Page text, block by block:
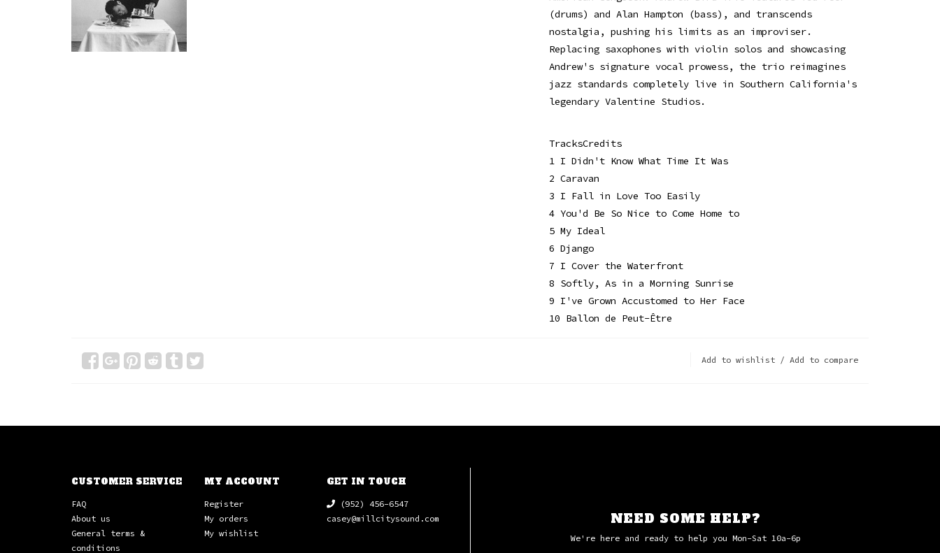
(drums) and Alan Hampton (bass), and transcends
nostalgia, pushing his limits as an improviser.
Replacing saxophones with violin solos and showcasing
Andrew's signature vocal prowess, the trio reimagines
jazz standards completely live in Southern California's
legendary Valentine Studios.
TracksCredits
1 I Didn't Know What Time It Was
2 Caravan
3 I Fall in Love Too Easily
4 You'd Be So Nice to Come Home to
5 My Ideal
6 Django
7 I Cover the Waterfront
8 Softly, As in a Morning Sunrise
9 I've Grown Accustomed to Her Face
10 Ballon de Peut-Être
Add to wishlist / Add to compare
CUSTOMER SERVICE
FAQ
About us
General terms &
conditions
MY ACCOUNT
Register
My orders
My wishlist
GET IN TOUCH
(952) 456-6547
casey@millcitysound.com
NEED SOME HELP?
We're here and ready to help you Mon-Sat 10a-6p